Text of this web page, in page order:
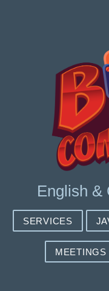
English &
SERVICES
MEETINGS